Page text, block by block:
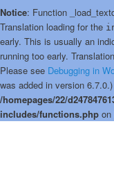
Notice: Function
Translation loading for the
early. This is usually an
running too early.
Please see Debugging in
was added in version
/homepages/22/
includes/functions.php on